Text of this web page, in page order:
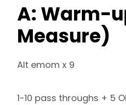
A: Warm-
Measure)
Alt emom x 9
1-10 pass throughs + 5